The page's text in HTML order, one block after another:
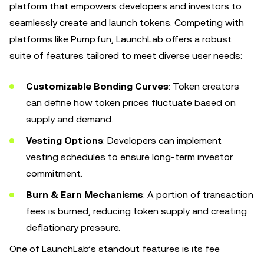
platform that empowers developers and investors to
seamlessly create and launch tokens. Competing with
platforms like Pump.fun, LaunchLab offers a robust
suite of features tailored to meet diverse user needs:
Customizable Bonding Curves: Token creators
can define how token prices fluctuate based on
supply and demand.
Vesting Options: Developers can implement
vesting schedules to ensure long-term investor
commitment.
Burn & Earn Mechanisms: A portion of transaction
fees is burned, reducing token supply and creating
deflationary pressure.
One of LaunchLab’s standout features is its fee